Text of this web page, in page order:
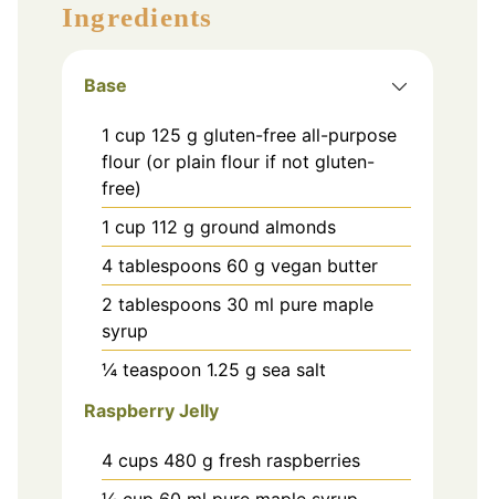
Ingredients
Base
1 cup 125 g gluten-free all-purpose
flour (or plain flour if not gluten-
free)
1 cup 112 g ground almonds
4 tablespoons 60 g vegan butter
2 tablespoons 30 ml pure maple
syrup
¼ teaspoon 1.25 g sea salt
Raspberry Jelly
4 cups 480 g fresh raspberries